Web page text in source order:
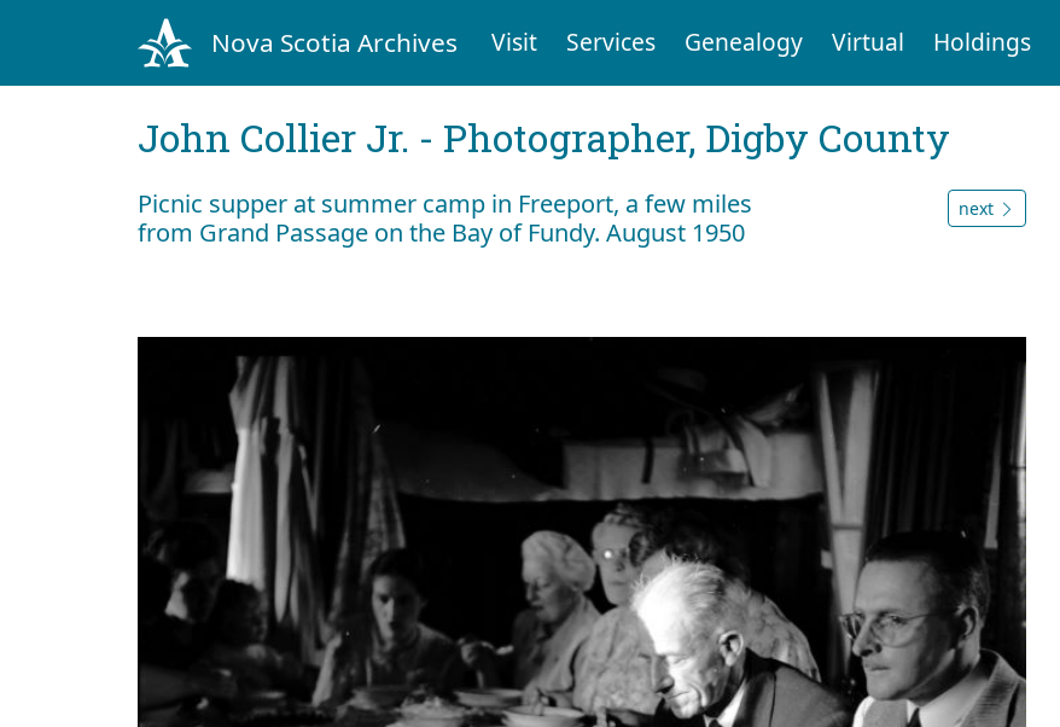
Nova Scotia Archives Visit Services Genealogy Virtual Holdings
John Collier Jr. - Photographer, Digby County
Picnic supper at summer camp in Freeport, a few miles
from Grand Passage on the Bay of Fundy. August 1950
next